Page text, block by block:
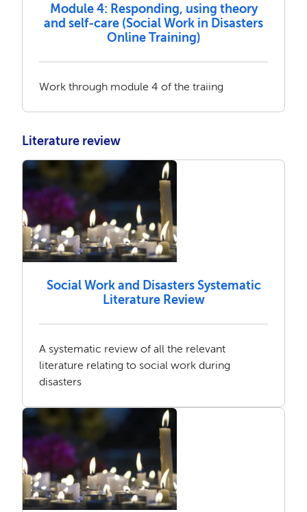
Module 4: Responding, using theory
and self-care (Social Work in Disasters
Online Training)
Work through module 4 of the traiing
Literature review
Social Work and Disasters Systematic
Literature Review
A systematic review of all the relevant
literature relating to social work during
disasters